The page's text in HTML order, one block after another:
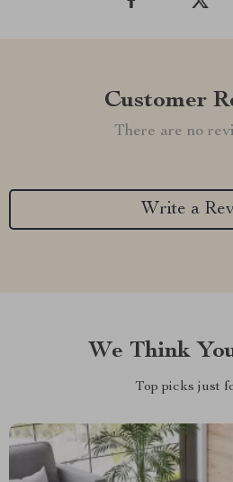
Customer
There are no
Write a
We Think
Top picks just